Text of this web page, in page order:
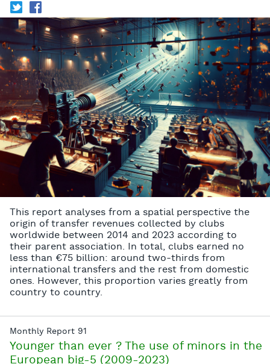
T f
This report analyses from a spatial perspective the
origin of transfer revenues collected by clubs
worldwide between 2014 and 2023 according to
their parent association. In total, clubs earned no
less than €75 billion: around two-thirds from
international transfers and the rest from domestic
ones. However, this proportion varies greatly from
country to country.
Monthly Report 91
Younger than ever ? The use of minors in the
European big-5 (2009-2023)